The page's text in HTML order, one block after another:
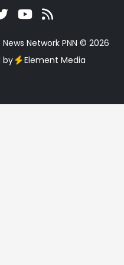
Network PNN © 2026
by
Element Media